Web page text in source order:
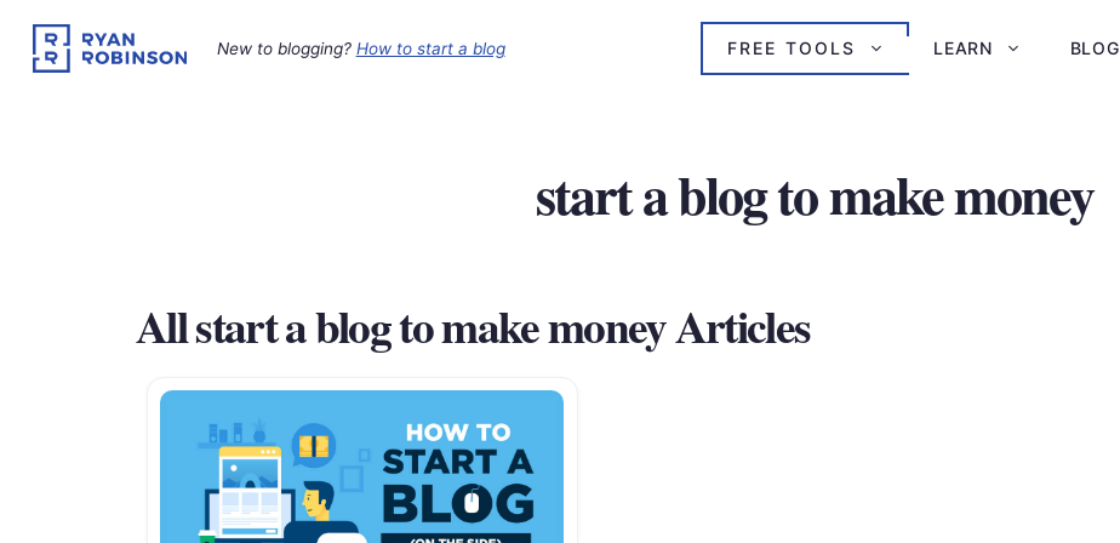
content
New to blogging? How to start a blog FREE TOOLS LEARN BLOG
start a blog to make money
All start a blog to make money Articles